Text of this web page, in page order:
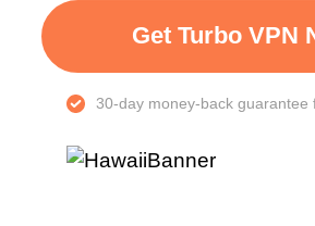
Get Turbo VPN
30-day money-back guarantee